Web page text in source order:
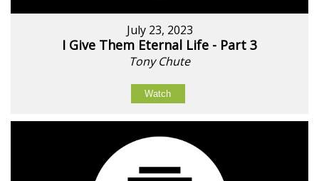
July 23, 2023
I Give Them Eternal Life - Part 3
Tony Chute
Watch